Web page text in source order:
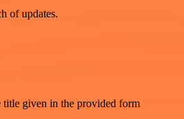
of updates.
title given in the provided form